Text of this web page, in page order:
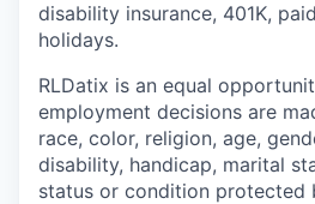
disability insurance, 401K,
holidays.
RLDatix is an equal
employment decisions are
race, color, religion, age,
disability, handicap, marital
status or condition protected